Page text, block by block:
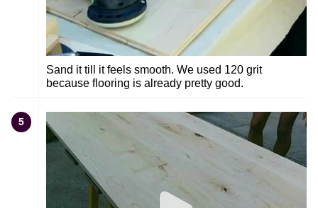
Sand it till it feels smooth. We used 120 grit
because flooring is already pretty good.
5